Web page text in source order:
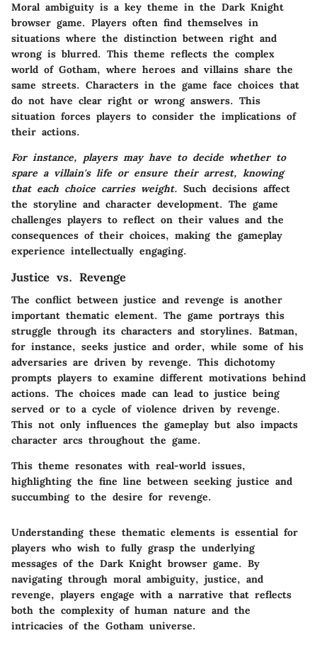
Moral ambiguity is a key theme in the Dark Knight
browser game. Players often find themselves in
situations where the distinction between right and
wrong is blurred. This theme reflects the complex
world of Gotham, where heroes and villains share the
same streets. Characters in the game face choices that
do not have clear right or wrong answers. This
situation forces players to consider the implications of
their actions.
For instance, players may have to decide whether to
spare a villain's life or ensure their arrest, knowing
that each choice carries weight. Such decisions affect
the storyline and character development. The game
challenges players to reflect on their values and the
consequences of their choices, making the gameplay
experience intellectually engaging.
Justice vs. Revenge
The conflict between justice and revenge is another
important thematic element. The game portrays this
struggle through its characters and storylines. Batman,
for instance, seeks justice and order, while some of his
adversaries are driven by revenge. This dichotomy
prompts players to examine different motivations behind
actions. The choices made can lead to justice being
served or to a cycle of violence driven by revenge.
This not only influences the gameplay but also impacts
character arcs throughout the game.
This theme resonates with real-world issues,
highlighting the fine line between seeking justice and
succumbing to the desire for revenge.
Understanding these thematic elements is essential for
players who wish to fully grasp the underlying
messages of the Dark Knight browser game. By
navigating through moral ambiguity, justice, and
revenge, players engage with a narrative that reflects
both the complexity of human nature and the
intricacies of the Gotham universe.